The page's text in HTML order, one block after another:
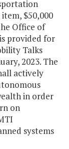
$50,000
Office of
provided for
Talks
2023. The
actively
in order
on
systems